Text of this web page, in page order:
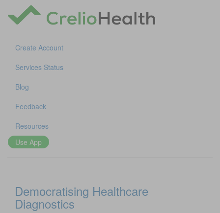
Create Account
Services Status
Blog
Feedback
Resources
Use App
Democratising Healthcare
Diagnostics